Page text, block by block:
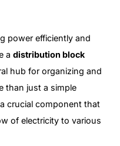
power efficiently and
a distribution block
hub for organizing and
than just a simple
crucial component that
of electricity to various